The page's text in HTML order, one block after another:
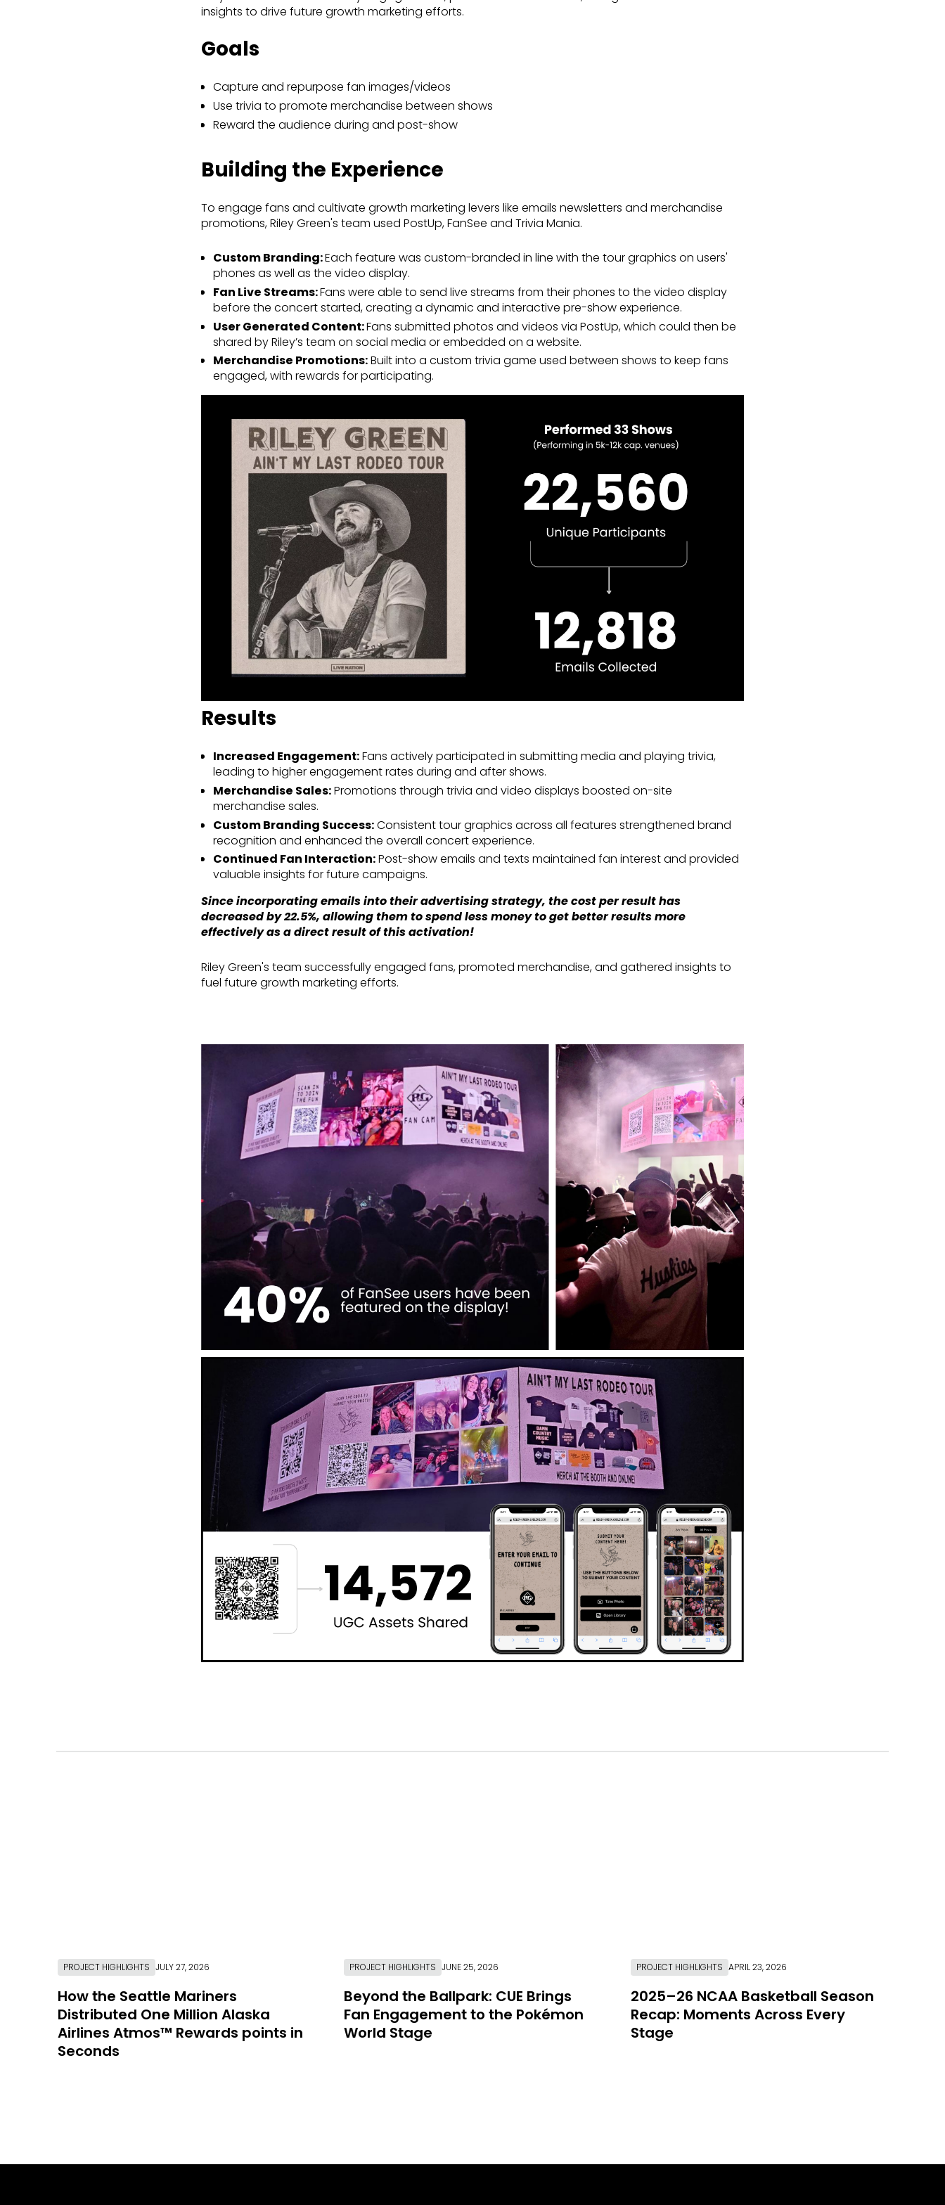
insights to drive future growth marketing efforts.
Goals
Capture and repurpose fan images/videos
Use trivia to promote merchandise between shows
Reward the audience during and post-show
Building the Experience
To engage fans and cultivate growth marketing levers like emails newsletters and merchandise
promotions, Riley Green's team used PostUp, FanSee and Trivia Mania.
Custom Branding:Each feature was custom-branded in line with the tour graphics on users'
phones as well as the video display.
Fan Live Streams:Fans were able to send live streams from their phones to the video display
before the concert started, creating a dynamic and interactive pre-show experience.
User Generated Content:Fans submitted photos and videos via PostUp, which could then be
shared by Riley’s team on social media or embedded on a website.
Merchandise Promotions:Built into a custom trivia game used between shows to keep fans
engaged, with rewards for participating.
Results
Increased Engagement:Fans actively participated in submitting media and playing trivia,
leading to higher engagement rates during and after shows.
Merchandise Sales:Promotions through trivia and video displays boosted on-site
merchandise sales.
Custom Branding Success:Consistent tour graphics across all features strengthened brand
recognition and enhanced the overall concert experience.
Continued Fan Interaction:Post-show emails and texts maintained fan interest and provided
valuable insights for future campaigns.
Since incorporating emails into their advertising strategy, the cost per result has
decreased by 22.5%, allowing them to spend less money to get better results more
effectively as a direct result of this activation!
Riley Green's team successfully engaged fans, promoted merchandise, and gathered insights to
fuel future growth marketing efforts.
PROJECT HIGHLIGHTS JULY 27, 2026
How the Seattle Mariners
Distributed One Million Alaska
Airlines Atmos™ Rewards points in
Seconds
PROJECT HIGHLIGHTS JUNE 25, 2026
Beyond the Ballpark: CUE Brings
Fan Engagement to the Pokémon
World Stage
PROJECT HIGHLIGHTS APRIL 23, 2026
2025–26 NCAA Basketball Season
Recap: Moments Across Every
Stage